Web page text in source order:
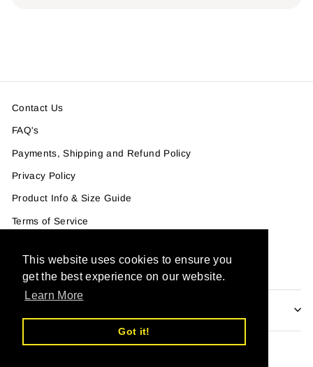
This website uses cookies to ensure you
get the best experience on our website.
Learn More
Got it!
Contact Us
FAQ's
Payments, Shipping and Refund Policy
Privacy Policy
Product Info & Size Guide
Terms of Service
Refund policy